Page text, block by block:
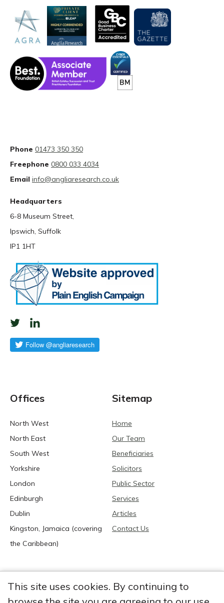
Offices
North West
North East
South West
Yorkshire
London
Edinburgh
Dublin
Kingston, Jamaica (covering
the Caribbean)
Sitemap
Home
Our Team
Beneficiaries
Solicitors
Public Sector
Services
Articles
Contact Us
Phone 01473 350 350
Freephone 0800 033 4034
Email info@angliaresearch.co.uk
Headquarters
6-8 Museum Street,
Ipswich, Suffolk
IP1 1HT
2026 Anglia Research Services All Rights Reserved.
This site uses cookies. By continuing to